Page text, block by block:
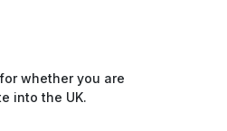
whether you are
into the UK.